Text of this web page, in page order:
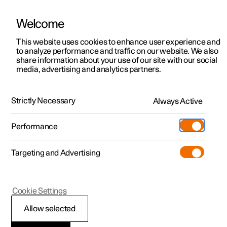
ManualVideo gallerySoftware updates
Polestar 2 - 2022
Adjusting the power
Welcome
This website uses cookies to enhance user experience and
to analyze performance and traffic on our website. We also
share information about your use of our site with our social
media, advertising and analytics partners.
Strictly Necessary Always Active
Performance
Targeting and Advertising
Allow selected
Cookie Settings